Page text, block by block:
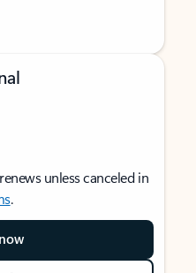
unless canceled in
.